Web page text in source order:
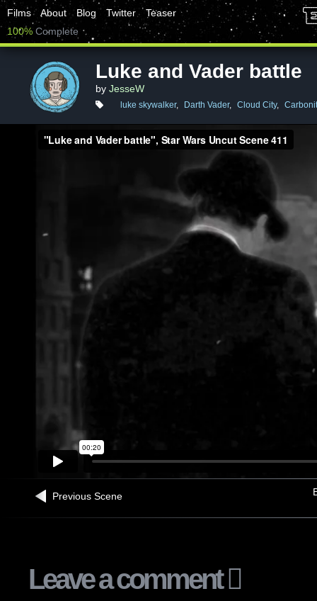
Films About Blog Twitter
Teaser
100% Complete
Luke and Vader battle
by JesseW
luke skywalker, Darth Vader, Cloud City,
Previous Scene
Leave a comment